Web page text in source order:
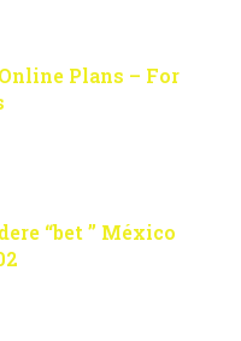
Plans – For
“bet ” México